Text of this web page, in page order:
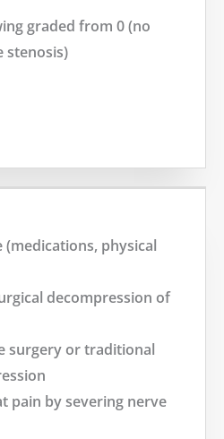
graded from 0 (no
stenosis)
(medications, physical
decompression of
surgery or traditional
pain by severing nerve